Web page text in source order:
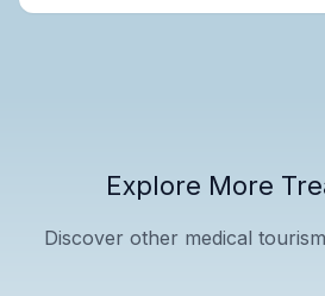
Explore More
Discover other medical